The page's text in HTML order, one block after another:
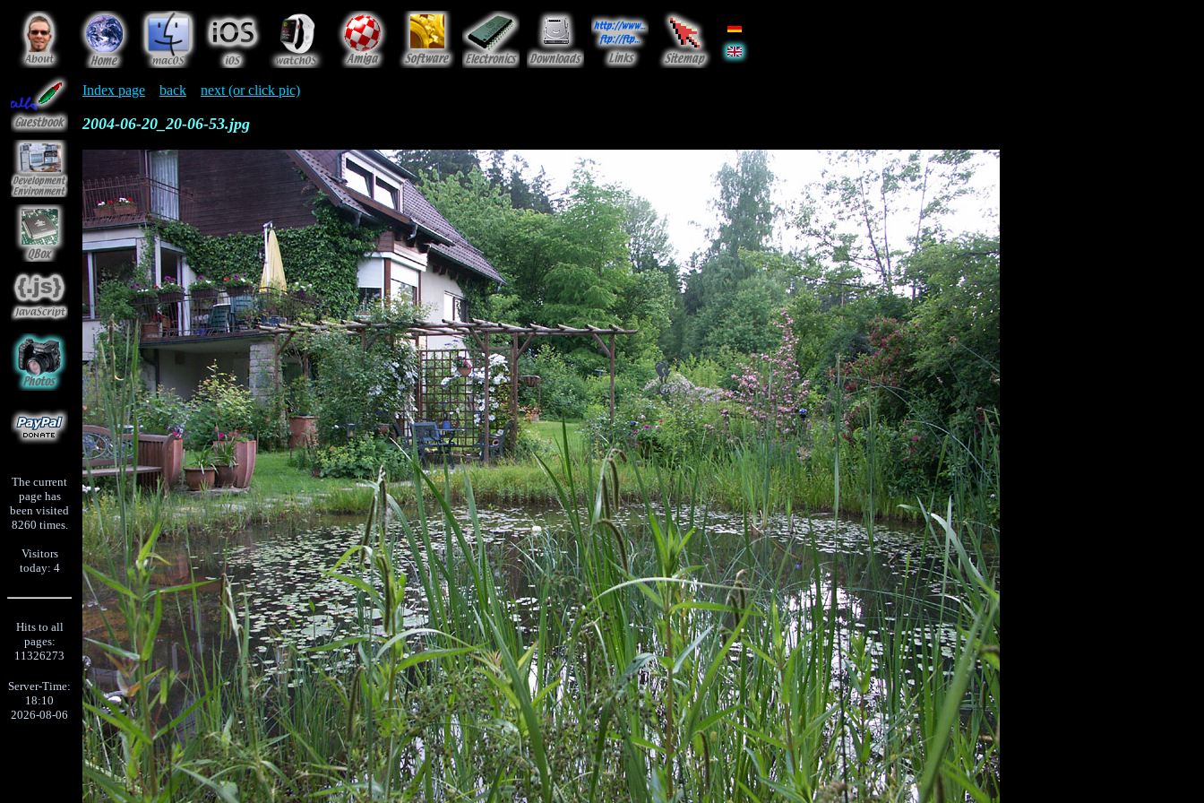
The current
page has
been visited
8260 times.
Visitors
today: 4
Hits to all
pages:
11326273
Server-Time:
18:10
2026-08-06
Index page back next (or click pic)
2004-06-20_20-06-53.jpg